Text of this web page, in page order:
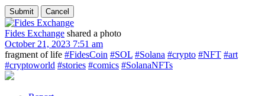
Fides Exchange shared a photo
October 21, 2023 7:51 am
fragment of life #FidesCoin #SOL #Solana #crypto #NFT #art
#cryptoworld #stories #comics #SolanaNFTs